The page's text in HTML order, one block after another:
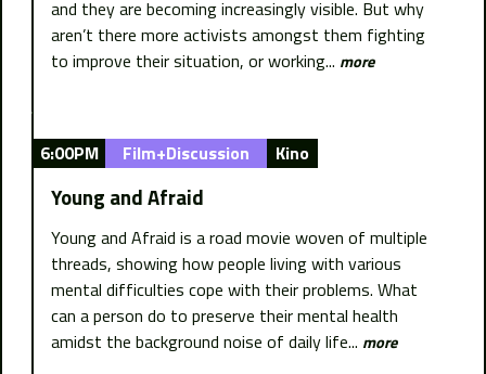
and they are becoming increasingly visible. But why
aren’t there more activists amongst them fighting
to improve their situation, or working... more
6:00PM Film+Discussion Kino
Young and Afraid
Young and Afraid is a road movie woven of multiple
threads, showing how people living with various
mental difficulties cope with their problems. What
can a person do to preserve their mental health
amidst the background noise of daily life... more